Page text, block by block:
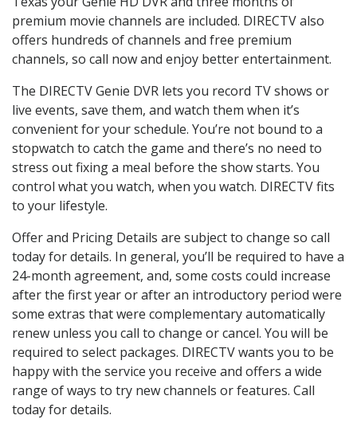
premium movie channels are included. DIRECTV also
offers hundreds of channels and free premium
channels, so call now and enjoy better entertainment.
The DIRECTV Genie DVR lets you record TV shows or
live events, save them, and watch them when it’s
convenient for your schedule. You’re not bound to a
stopwatch to catch the game and there’s no need to
stress out fixing a meal before the show starts. You
control what you watch, when you watch. DIRECTV fits
to your lifestyle.
Offer and Pricing Details are subject to change so call
today for details. In general, you’ll be required to have a
24-month agreement, and, some costs could increase
after the first year or after an introductory period were
some extras that were complementary automatically
renew unless you call to change or cancel. You will be
required to select packages. DIRECTV wants you to be
happy with the service you receive and offers a wide
range of ways to try new channels or features. Call
today for details.